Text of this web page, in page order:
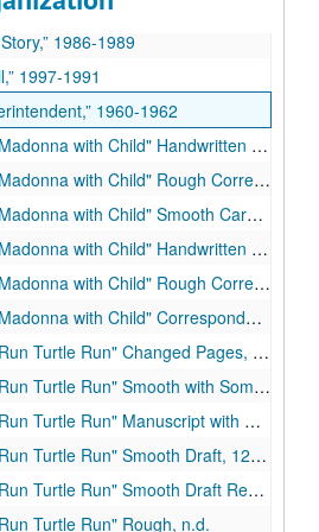
Stone,” n.d.
Stone,” n.d.
1986-1989
1986-1989
1997-1991
1997-1991
1960-1962
1960-1962
with Child" Handwritten Draft and Schedule and Typed Drafts, n.d.
with Child" Rough Corrected Draft, n.d.
with Child" Smooth Carbon, n.d.
with Child" Handwritten and Rough Corrected Pages, n.d.
with Child" Rough Corrected Draft, n.d.
with Child" Correspondence Re: Production Contract, 3/11/1960
Turtle Run" Changed Pages, n.d.
Run" Smooth with Some Corrections, 12/17/1960
Turtle Run" Manuscript with Corrections, n.d.
Turtle Run" Smooth Draft, 12/17/1960
Run" Smooth Draft Revised and Casting Choices, 3/2/1961
Turtle Run" Rough, n.d.